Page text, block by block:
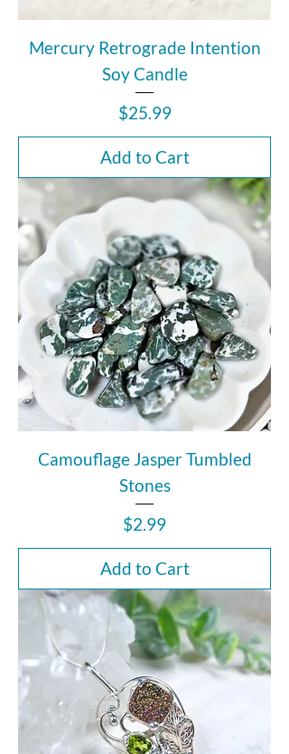
Mercury Retrograde Intention
Soy Candle
Price
$25.99
Add to Cart
Camouflage Jasper Tumbled
Stones
Price
$2.99
Add to Cart